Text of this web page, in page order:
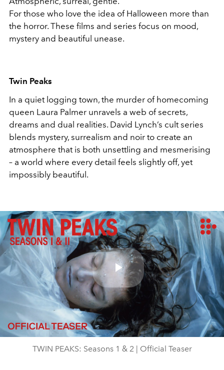
For those who love the idea of Halloween more than
the horror. These films and series focus on mood,
mystery and beautiful unease.
Twin Peaks
In a quiet logging town, the murder of homecoming
queen Laura Palmer unravels a web of secrets,
dreams and dual realities. David Lynch’s cult series
blends mystery, surrealism and noir to create an
atmosphere that is both unsettling and mesmerising
– a world where every detail feels slightly off, yet
impossibly beautiful.
Play
Video
TWIN PEAKS: Seasons 1 & 2 | Official Teaser